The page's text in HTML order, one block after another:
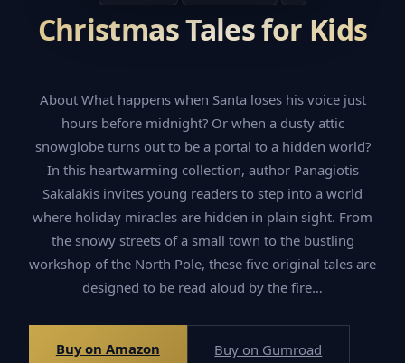
Christmas Tales for Kids
About What happens when Santa loses his voice just
hours before midnight? Or when a dusty attic
snowglobe turns out to be a portal to a hidden world?
In this heartwarming collection, author Panagiotis
Sakalakis invites young readers to step into a world
where holiday miracles are hidden in plain sight. From
the snowy streets of a small town to the bustling
workshop of the North Pole, these five original tales are
designed to be read aloud by the fire…
Buy on Amazon Buy on Gumroad